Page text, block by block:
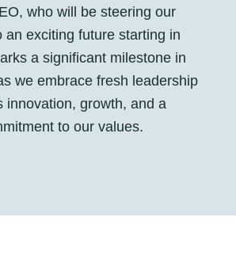
who will be steering our
an exciting future starting in
a significant milestone in
we embrace fresh leadership
innovation, growth, and a
to our values.